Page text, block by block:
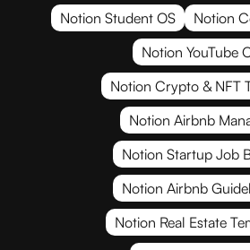
Notion Student OS
Notion
Notion YouTube
Notion Crypto & NFT
Notion Airbnb
Notion Startup Job
Notion Airbnb
Notion Real Estate